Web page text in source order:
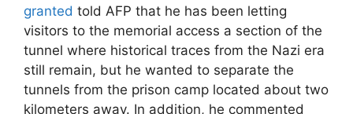
granted told AFP that he has been letting
visitors to the memorial access a section of the
tunnel where historical traces from the Nazi era
still remain, but he wanted to separate the
tunnels from the prison camp located about two
kilometers away. In addition, he commented